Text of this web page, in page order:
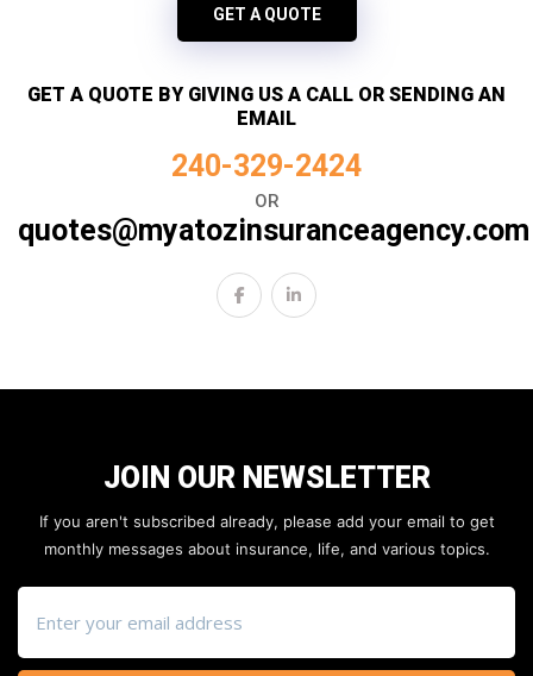
GET A QUOTE
GET A QUOTE BY GIVING US A CALL OR SENDING AN
EMAIL
240-329-2424
OR
quotes@myatozinsuranceagency.com
JOIN OUR NEWSLETTER
If you aren't subscribed already, please add your email to get
monthly messages about insurance, life, and various topics.